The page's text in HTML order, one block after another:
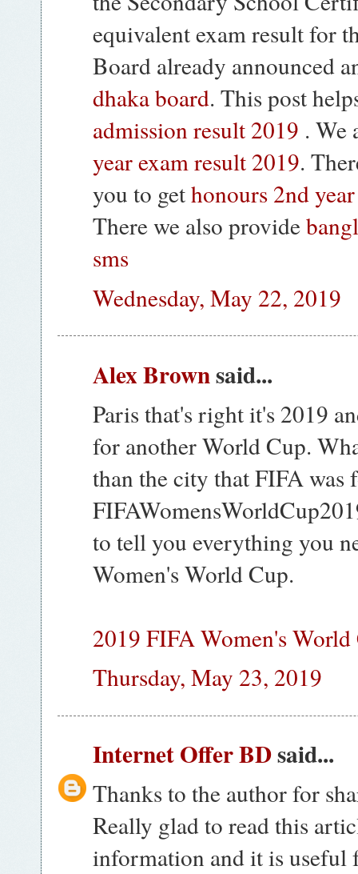
equivalent exam result for
Board already announced
dhaka board. This post
admission result 2019 . We
year exam result 2019.
you to gethonours 2nd
There we also provide
sms
Wednesday, May 22, 2019
Alex Brownsaid...
Paris that's right it's 2019
for another World Cup.
than the city that FIFA was
to tell you everything you
Women's World Cup.
2019 FIFA Women's
Thursday, May 23, 2019
Internet Offer BDsaid...
Thanks to the author for
Really glad to read this
information and it is useful